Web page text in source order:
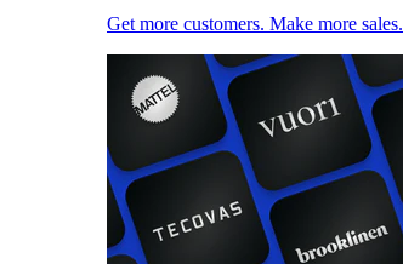
Get more customers. Make more sales.